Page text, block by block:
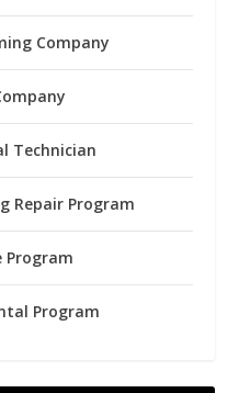
Company
Technician
Repair Program
Program
Program